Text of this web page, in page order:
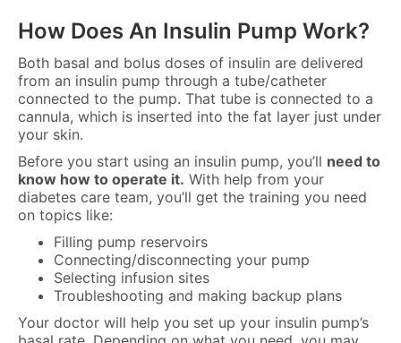
How Does An Insulin Pump Work?
Both basal and bolus doses of insulin are delivered
from an insulin pump through a tube/catheter
connected to the pump. That tube is connected to a
cannula, which is inserted into the fat layer just under
your skin.
Before you start using an insulin pump, you’ll need to
know how to operate it. With help from your
diabetes care team, you’ll get the training you need
on topics like:
Filling pump reservoirs
Connecting/disconnecting your pump
Selecting infusion sites
Troubleshooting and making backup plans
Your doctor will help you set up your insulin pump’s